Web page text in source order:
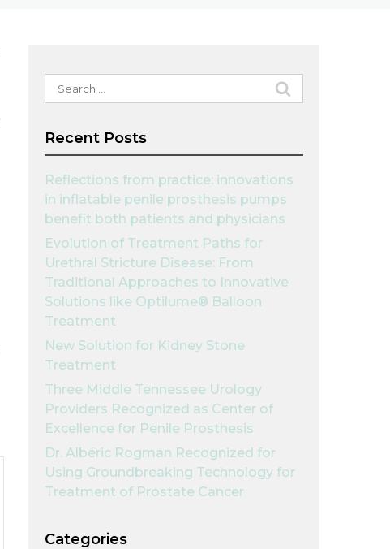
Search
for:
Recent Posts
Reflections from practice: innovations
in inflatable penile prosthesis pumps
benefit both patients and physicians
Evolution of Treatment Paths for
Urethral Stricture Disease: From
Traditional Approaches to Innovative
Solutions like Optilume® Balloon
Treatment
New Solution for Kidney Stone
Treatment
Three Middle Tennessee Urology
Providers Recognized as Center of
Excellence for Penile Prosthesis
Dr. Albéric Rogman Recognized for
Using Groundbreaking Technology for
Treatment of Prostate Cancer
Categories